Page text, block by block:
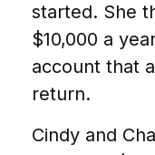
started. She
$10,000 a
account that
return.
Cindy and